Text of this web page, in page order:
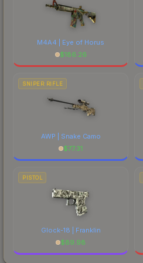
M4A4 | Eye of Horus
$186.26
SNIPER RIFLE
AWP | Snake Camo
$77.31
PISTOL
Glock-18 | Franklin
$89.98